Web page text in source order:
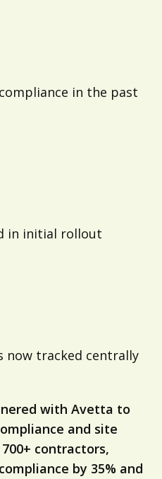
in the past
in initial rollout
now tracked centrally
with Avetta to
and site
contractors,
by 35% and